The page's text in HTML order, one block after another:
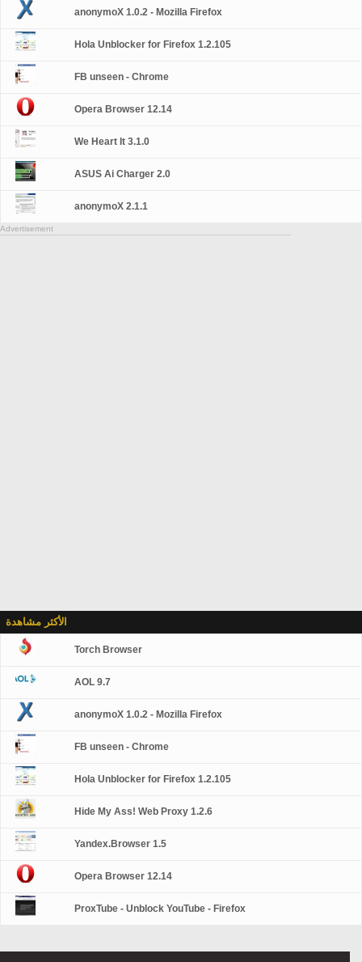
anonymoX 1.0.2 - Mozilla Firefox
Hola Unblocker for Firefox 1.2.105
FB unseen - Chrome
Opera Browser 12.14
We Heart It 3.1.0
ASUS Ai Charger 2.0
anonymoX 2.1.1
Advertisement
الأكثر مشاهدة
Torch Browser
AOL 9.7
anonymoX 1.0.2 - Mozilla Firefox
FB unseen - Chrome
Hola Unblocker for Firefox 1.2.105
Hide My Ass! Web Proxy 1.2.6
Yandex.Browser 1.5
Opera Browser 12.14
ProxTube - Unblock YouTube - Firefox